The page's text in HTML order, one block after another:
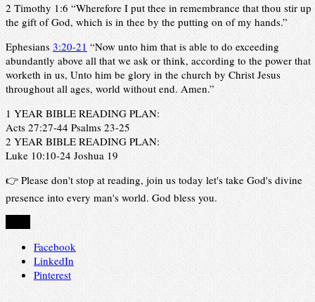
2 Timothy 1:6 “Wherefore I put thee in remembrance that thou stir up
the gift of God, which is in thee by the putting on of my hands.”
Ephesians 3:20-21 “Now unto him that is able to do exceeding
abundantly above all that we ask or think, according to the power that
worketh in us, Unto him be glory in the church by Christ Jesus
throughout all ages, world without end. Amen.”
1 YEAR BIBLE READING PLAN:
Acts 27:27-44 Psalms 23-25
2 YEAR BIBLE READING PLAN:
Luke 10:10-24 Joshua 19
👉 Please don't stop at reading, join us today let's take God's divine
presence into every man's world. God bless you.
Facebook
LinkedIn
Pinterest